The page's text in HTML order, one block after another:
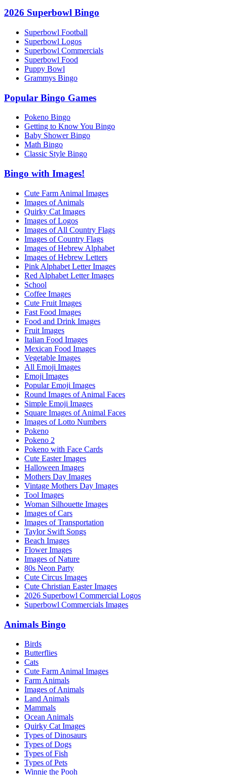
2026 Superbowl Bingo
Superbowl Football
Superbowl Logos
Superbowl Commercials
Superbowl Food
Puppy Bowl
Grammys Bingo
Popular Bingo Games
Pokeno Bingo
Getting to Know You Bingo
Baby Shower Bingo
Math Bingo
Classic Style Bingo
Bingo with Images!
Cute Farm Animal Images
Images of Animals
Quirky Cat Images
Images of Logos
Images of All Country Flags
Images of Country Flags
Images of Hebrew Alphabet
Images of Hebrew Letters
Pink Alphabet Letter Images
Red Alphabet Letter Images
School
Coffee Images
Cute Fruit Images
Fast Food Images
Food and Drink Images
Fruit Images
Italian Food Images
Mexican Food Images
Vegetable Images
All Emoji Images
Emoji Images
Popular Emoji Images
Round Images of Animal Faces
Simple Emoji Images
Square Images of Animal Faces
Images of Lotto Numbers
Pokeno
Pokeno 2
Pokeno with Face Cards
Cute Easter Images
Halloween Images
Mothers Day Images
Vintage Mothers Day Images
Tool Images
Woman Silhouette Images
Images of Cars
Images of Transportation
Taylor Swift Songs
Beach Images
Flower Images
Images of Nature
80s Neon Party
Cute Circus Images
Cute Christian Easter Images
2026 Superbowl Commercial Logos
Superbowl Commercials Images
Animals Bingo
Birds
Butterflies
Cats
Cute Farm Animal Images
Farm Animals
Images of Animals
Land Animals
Mammals
Ocean Animals
Quirky Cat Images
Types of Dinosaurs
Types of Dogs
Types of Fish
Types of Pets
Winnie the Pooh